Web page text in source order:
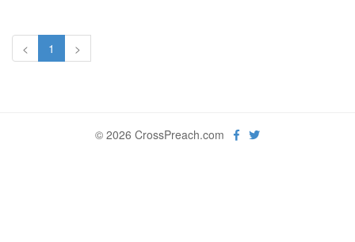
< 1 >
© 2026 CrossPreach.com